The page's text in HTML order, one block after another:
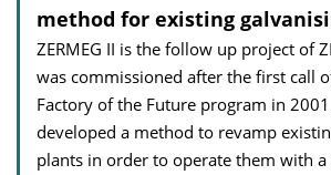
method for existing
ZERMEG II is the follow up project of
was commissioned after the first call
Factory of the Future program in
developed a method to revamp
plants in order to operate them with